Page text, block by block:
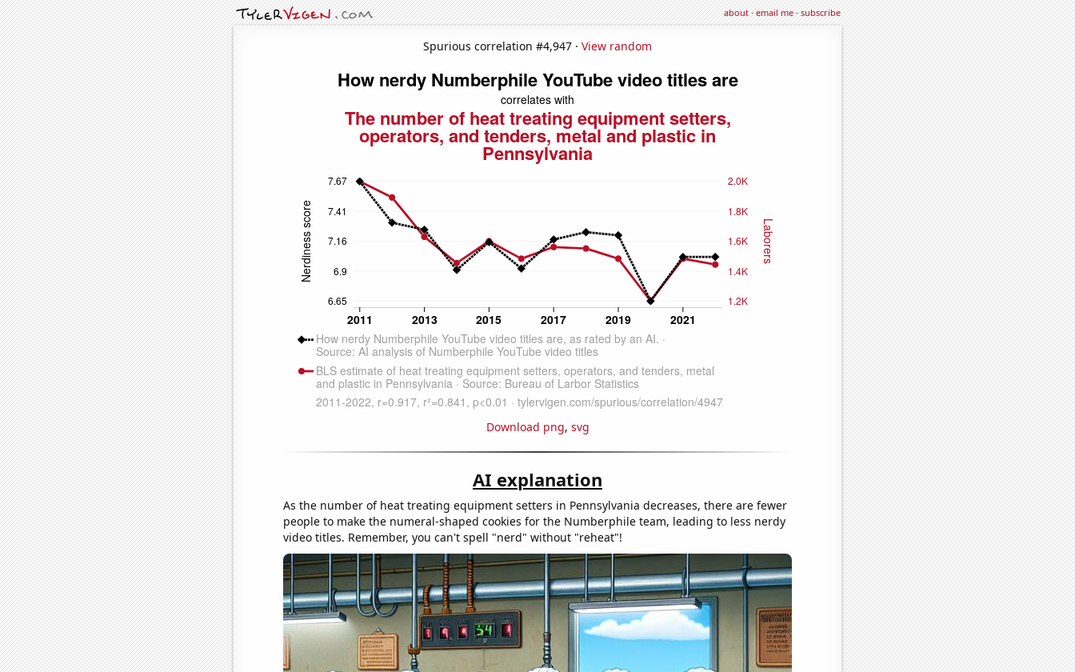
about·email me·subscribe
Spurious correlation #4,947 · View random
Download png, svg
AI explanation
As the number of heat treating equipment setters in Pennsylvania decreases, there are fewer
people to make the numeral-shaped cookies for the Numberphile team, leading to less nerdy
video titles. Remember, you can't spell "nerd" without "reheat"!